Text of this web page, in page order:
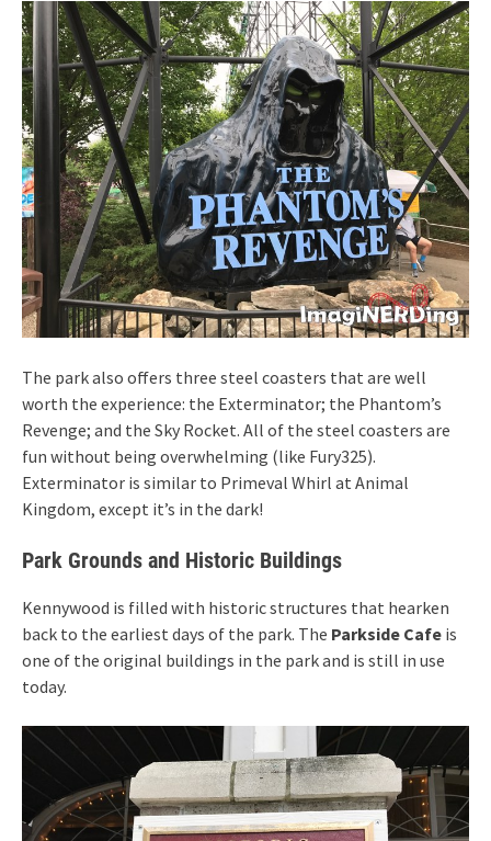
The park also offers three steel coasters that are well
worth the experience: the Exterminator; the Phantom’s
Revenge; and the Sky Rocket. All of the steel coasters are
fun without being overwhelming (like Fury325).
Exterminator is similar to Primeval Whirl at Animal
Kingdom, except it’s in the dark!
Park Grounds and Historic Buildings
Kennywood is filled with historic structures that hearken
back to the earliest days of the park. The Parkside Cafe is
one of the original buildings in the park and is still in use
today.